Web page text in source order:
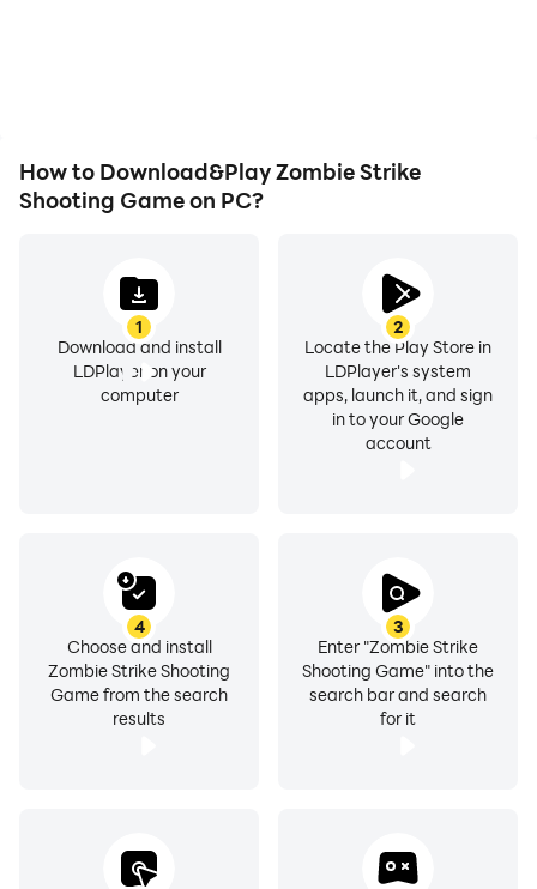
How to Download&Play Zombie Strike
Shooting Game on PC?
1
Download and install
LDPlayer on your
computer
2
Locate the Play Store in
LDPlayer's system
apps, launch it, and sign
in to your Google
account
3
Enter "Zombie Strike
Shooting Game" into the
search bar and search
for it
4
Choose and install
Zombie Strike Shooting
Game from the search
results